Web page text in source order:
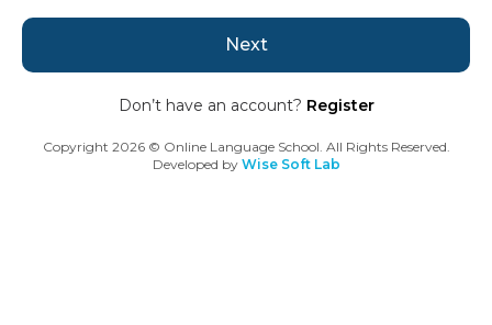
Next
Don’t have an account? Register
Copyright 2026© Online Language School. All Rights Reserved.
Developed by Wise Soft Lab